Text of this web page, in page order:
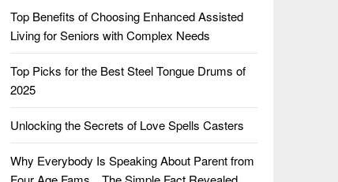
Top Benefits of Choosing Enhanced Assisted
Living for Seniors with Complex Needs
Top Picks for the Best Steel Tongue Drums of
2025
Unlocking the Secrets of Love Spells Casters
Why Everybody Is Speaking About Parent from